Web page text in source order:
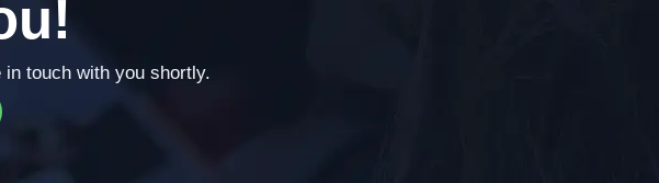
in touch with you shortly.